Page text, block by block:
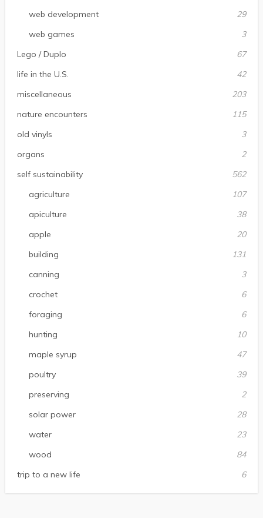
web development
29
web games
3
Lego / Duplo
67
life in the U.S.
42
miscellaneous
203
nature encounters
115
old vinyls
3
organs
2
self sustainability
562
agriculture
107
apiculture
38
apple
20
building
131
canning
3
crochet
6
foraging
6
hunting
10
maple syrup
47
poultry
39
preserving
2
solar power
28
water
23
wood
84
trip to a new life
6